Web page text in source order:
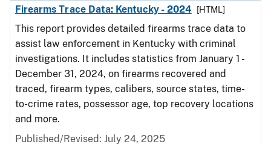
Firearms Trace Data: Kentucky - 2024
[HTML]
This report provides detailed firearms trace data to
assist law enforcement in Kentucky with criminal
investigations. It includes statistics from January 1 -
December 31, 2024, on firearms recovered and
traced, firearm types, calibers, source states, time-
to-crime rates, possessor age, top recovery locations
and more.
Published/Revised: July 24, 2025